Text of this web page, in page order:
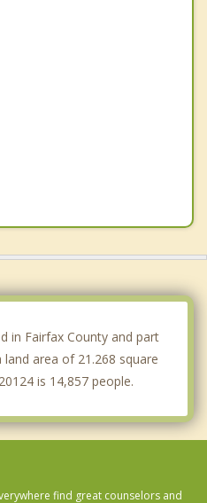
in Fairfax County and part
area of 21.268 square
is 14,857 people.
find great counselors and